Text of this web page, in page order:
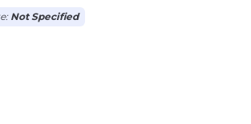
Not Specified